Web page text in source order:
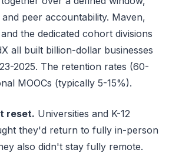
peer accountability. Maven,
the dedicated cohort divisions
all built billion-dollar businesses
2025. The retention rates (60-
MOOCs (typically 5-15%).
reset. Universities and K-12
they'd return to fully in-person
also didn't stay fully remote.